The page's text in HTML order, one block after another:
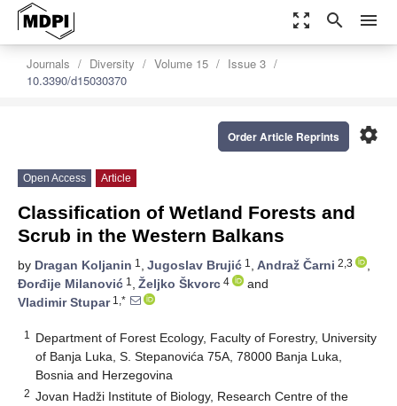
zoom_out_map search menu
Journals Diversity Volume 15
Issue 3
10.3390/d15030370
settings
Order Article Reprints
Open Access Article
Classification of Wetland Forests and
Scrub in the Western Balkans
by Dragan Koljanin 1 , Jugoslav Brujić 1 , Andraž Čarni 2,3
,
Đorđije Milanović 1 , Željko Škvorc 4
and
Vladimir Stupar1,*
1
Department of Forest Ecology, Faculty of Forestry, University
of Banja Luka, S. Stepanovića 75A, 78000 Banja Luka,
Bosnia and Herzegovina
2 Jovan Hadži Institute of Biology, Research Centre of the